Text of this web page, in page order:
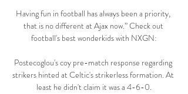
Having fun in football has always been a priority,
that is no different at Ajax now.” Check out
football's best wonderkids with NXGN:
Postecoglou's coy pre-match response regarding
strikers hinted at Celtic's strikerless formation. At
least he didn't claim it was a 4-6-0.